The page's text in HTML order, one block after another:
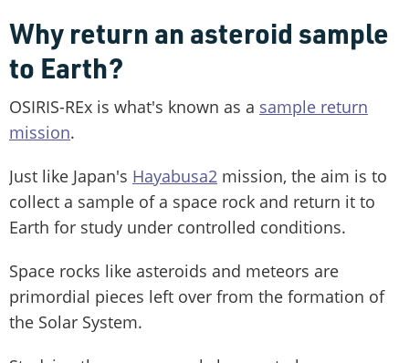
Why return an asteroid sample
to Earth?
OSIRIS-REx is what's known as a sample return
mission.
Just like Japan's Hayabusa2 mission, the aim is to
collect a sample of a space rock and return it to
Earth for study under controlled conditions.
Space rocks like asteroids and meteors are
primordial pieces left over from the formation of
the Solar System.